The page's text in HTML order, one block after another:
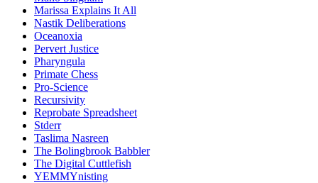
Marissa Explains It All
Nastik Deliberations
Oceanoxia
Pervert Justice
Pharyngula
Primate Chess
Pro-Science
Recursivity
Reprobate Spreadsheet
Stderr
Taslima Nasreen
The Bolingbrook Babbler
The Digital Cuttlefish
YEMMYnisting